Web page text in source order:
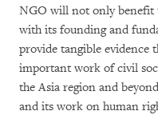
NGO will not only benefit
with its founding and
provide tangible evidence
important work of civil
the Asia region and
and its work on human